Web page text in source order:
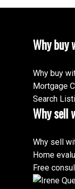
Why buy
Why buy
Mortgage
Search
Why sell
Why sell
Home
Free